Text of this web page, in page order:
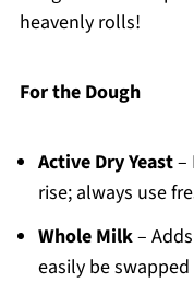
heavenly rolls!
For the Dough
Active Dry Yeast–
rise; always use
Whole Milk–
easily be